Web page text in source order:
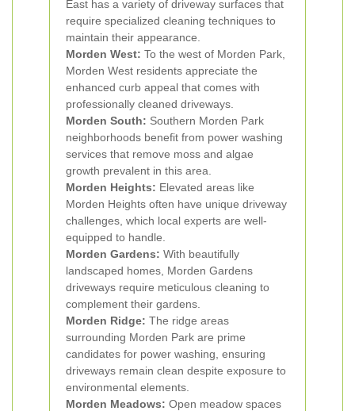
East has a variety of driveway surfaces that
require specialized cleaning techniques to
maintain their appearance.
Morden West: To the west of Morden Park,
Morden West residents appreciate the
enhanced curb appeal that comes with
professionally cleaned driveways.
Morden South: Southern Morden Park
neighborhoods benefit from power washing
services that remove moss and algae
growth prevalent in this area.
Morden Heights: Elevated areas like
Morden Heights often have unique driveway
challenges, which local experts are well-
equipped to handle.
Morden Gardens: With beautifully
landscaped homes, Morden Gardens
driveways require meticulous cleaning to
complement their gardens.
Morden Ridge: The ridge areas
surrounding Morden Park are prime
candidates for power washing, ensuring
driveways remain clean despite exposure to
environmental elements.
Morden Meadows: Open meadow spaces